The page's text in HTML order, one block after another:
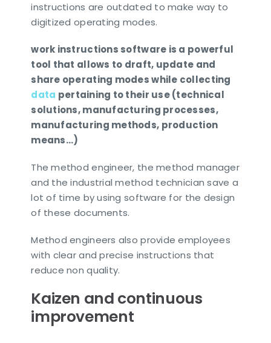
instructions are outdated to make way to
digitized operating modes.
work instructions software is a powerful
tool that allows to draft, update and
share operating modes while collecting
data pertaining to their use (technical
solutions, manufacturing processes,
manufacturing methods, production
means…)
The method engineer, the method manager
and the industrial method technician save a
lot of time by using software for the design
of these documents.
Method engineers also provide employees
with clear and precise instructions that
reduce non quality.
Kaizen and continuous
improvement